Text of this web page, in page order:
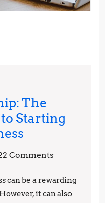
The
Starting
Guide
to
Comments
can be a rewarding
it can also